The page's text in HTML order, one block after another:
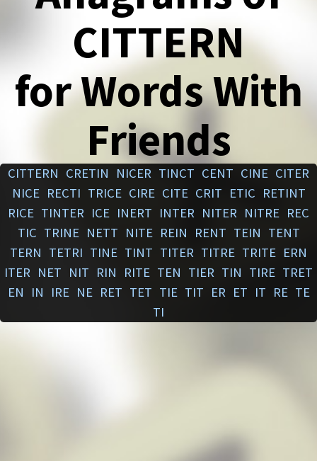
CITTERN
for Words With
Friends
CITTERN CRETIN NICER TINCT CENT CINE CITER
NICE RECTI TRICE CIRE CITE CRIT ETIC RETINT
RICE TINTER ICE INERT INTER NITER NITRE REC
TIC TRINE NETT NITE REIN RENT TEIN TENT
TERN TETRI TINE TINT TITER TITRE TRITE ERN
ITER NET NIT RIN RITE TEN TIER TIN TIRE TRET
EN
IN IRE NE RET TET TIE TIT ER ET IT RE TE
TI